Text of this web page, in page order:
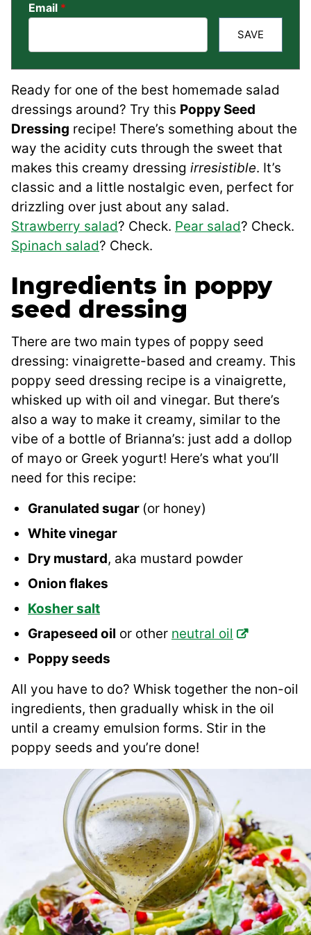
Email *
SAVE
Ready for one of the best homemade salad
dressings around? Try this Poppy Seed
Dressing recipe! There’s something about the
way the acidity cuts through the sweet that
makes this creamy dressing irresistible. It’s
classic and a little nostalgic even, perfect for
drizzling over just about any salad.
Strawberry salad? Check. Pear salad? Check.
Spinach salad? Check.
Ingredients in poppy
seed dressing
There are two main types of poppy seed
dressing: vinaigrette-based and creamy. This
poppy seed dressing recipe is a vinaigrette,
whisked up with oil and vinegar. But there’s
also a way to make it creamy, similar to the
vibe of a bottle of Brianna’s: just add a dollop
of mayo or Greek yogurt! Here’s what you’ll
need for this recipe:
Granulated sugar (or honey)
White vinegar
Dry mustard, aka mustard powder
Onion flakes
Kosher salt
Grapeseed oil or other neutral oil
Poppy seeds
All you have to do? Whisk together the non-oil
ingredients, then gradually whisk in the oil
until a creamy emulsion forms. Stir in the
poppy seeds and you’re done!